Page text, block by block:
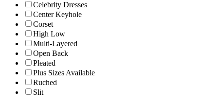
Celebrity Dresses
Center Keyhole
Corset
High Low
Multi-Layered
Open Back
Pleated
Plus Sizes Available
Ruched
Slit